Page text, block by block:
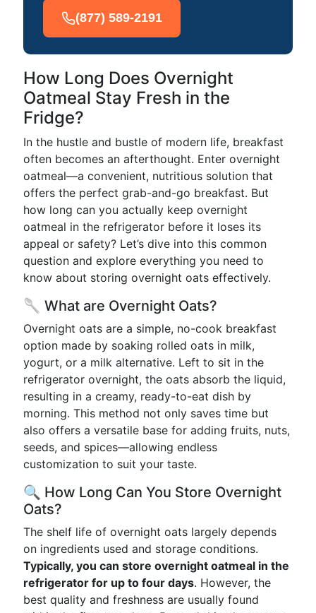
(877) 589-2191
How Long Does Overnight
Oatmeal Stay Fresh in the
Fridge?
In the hustle and bustle of modern life, breakfast
often becomes an afterthought. Enter overnight
oatmeal—a convenient, nutritious solution that
offers the perfect grab-and-go breakfast. But
how long can you actually keep overnight
oatmeal in the refrigerator before it loses its
appeal or safety? Let’s dive into this common
question and explore everything you need to
know about storing overnight oats effectively.
🥄 What are Overnight Oats?
Overnight oats are a simple, no-cook breakfast
option made by soaking rolled oats in milk,
yogurt, or a milk alternative. Left to sit in the
refrigerator overnight, the oats absorb the liquid,
resulting in a creamy, ready-to-eat dish by
morning. This method not only saves time but
also offers a versatile base for adding fruits, nuts,
seeds, and spices—allowing endless
customization to suit your taste.
🔍 How Long Can You Store Overnight
Oats?
The shelf life of overnight oats largely depends
on ingredients used and storage conditions.
Typically, you can store overnight oatmeal in the
refrigerator for up to four days. However, the
best quality and freshness are usually found